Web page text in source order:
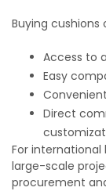
Buying cushions
Access to
Easy
Direct
For international
large-scale
procurement